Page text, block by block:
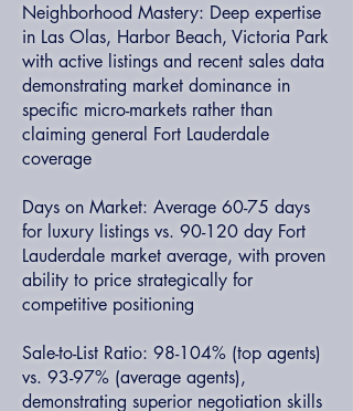
Neighborhood Mastery: Deep expertise
in Las Olas, Harbor Beach, Victoria Park
with active listings and recent sales data
demonstrating market dominance in
specific micro-markets rather than
claiming general Fort Lauderdale
coverage
Days on Market: Average 60-75 days
for luxury listings vs. 90-120 day Fort
Lauderdale market average, with proven
ability to price strategically for
competitive positioning
Sale-to-List Ratio: 98-104% (top agents)
vs. 93-97% (average agents),
demonstrating superior negotiation skills